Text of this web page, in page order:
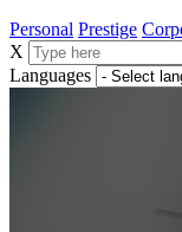
Personal Prestige
X
Languages